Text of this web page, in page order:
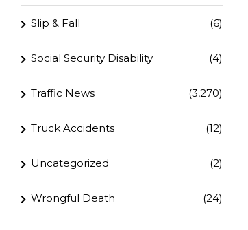
Slip & Fall (6)
Social Security Disability (4)
Traffic News (3,270)
Truck Accidents (12)
Uncategorized (2)
Wrongful Death (24)